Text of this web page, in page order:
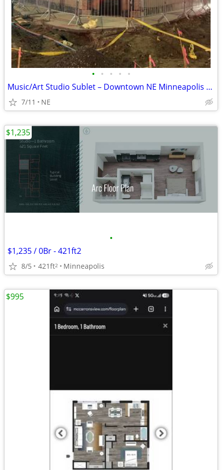
• • • • •
Music/Art Studio Sublet – Downtown NE Minneapolis – $650/month
7/11 NE
•
$1,235 / 0Br - 421ft2
8/5 421ft2 Minneapolis
$1,235
$995